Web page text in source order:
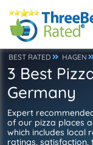
BEST RATED HAGEN
3 Best
Germany
Expert
of our pizza places
which includes local
ratings, satisfaction,